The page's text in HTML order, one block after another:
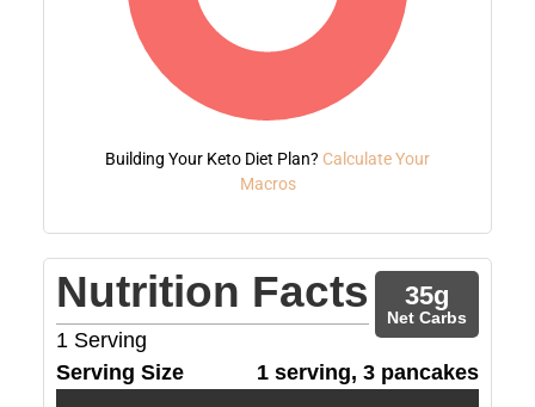
Building Your Keto Diet Plan? Calculate Your
Macros
Nutrition Facts
1 Serving
35g
Net Carbs
Serving Size 1 serving, 3 pancakes